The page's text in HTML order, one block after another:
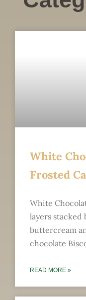
White
Frosted
White
layers stacked
buttercream
chocolate
READ MORE »